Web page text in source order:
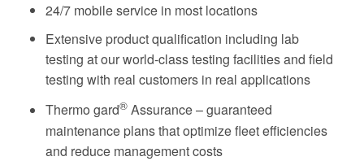
24/7 mobile service in most locations
Extensive product qualification including lab
testing at our world-class testing facilities and field
testing with real customers in real applications
Thermo gard®Assurance – guaranteed
maintenance plans that optimize fleet efficiencies
and reduce management costs